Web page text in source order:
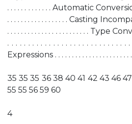
. . . . . . . . . . . . . Automatic
. . . . . . . . . . . . . . . . . . Casting
. . . . . . . . . . . . . . . . . . . . . . . . Type
. . . . . . . . . . . . . . . . . . . . . . . . . . . .
Expressions . . . . . . . . . . . . . . . . . . . . . . .
35 35 35 36 38 40 41 42 43 46
55 55 56 59 60
4